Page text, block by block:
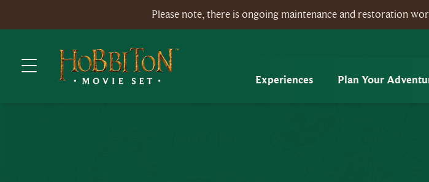
Please note, there is ongoing maintenance and restoration
Experiences Plan Your